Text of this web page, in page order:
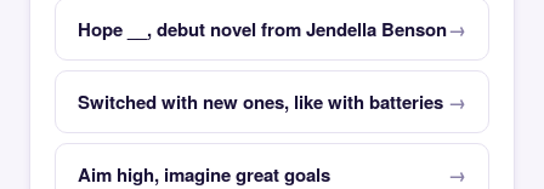
Hope __, debut novel from Jendella Benson
Switched with new ones, like with batteries
Aim high, imagine great goals